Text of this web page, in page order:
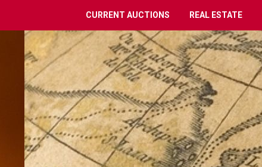
CURRENT AUCTIONS REAL ESTATE